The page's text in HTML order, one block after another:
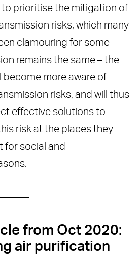
prioritise the mitigation of
risks, which many
clamouring for some
remains the same – the
become more aware of
risks, and will thus
effective solutions to
risk at the places they
for social and
from Oct 2020:
air purification